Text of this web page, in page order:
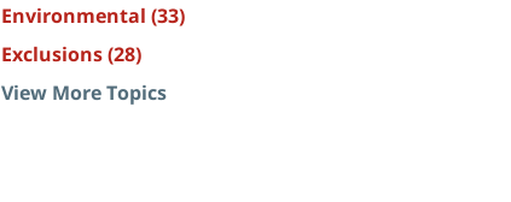
Environmental (33)
Exclusions(28)
View More Topics